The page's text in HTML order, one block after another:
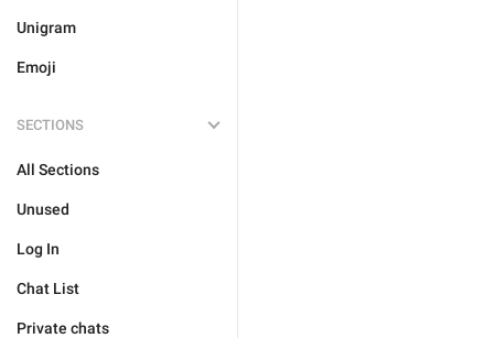
Unigram
Emoji
SECTIONS
All Sections
Unused
Log In
Chat List
Private chats